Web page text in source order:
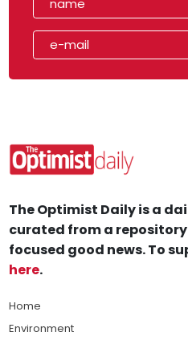
The Optimist Daily is a
curated from a
focused good news. To
here.
Home
Environment